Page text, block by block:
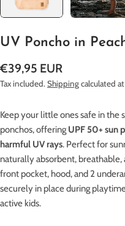
UV Poncho in
Regular
price
€39,95 EUR
Tax included.Shippingcalculated
Keep your little ones safe in the
ponchos, offering UPF 50+ sun
harmful UV rays. Perfect for
naturally absorbent, breathable,
front pocket, hood, and 2
securely in place during
active kids.